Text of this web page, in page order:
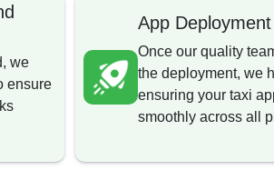
we
ensure
App Deployment
Once our quality
the deployment, we
ensuring your taxi
smoothly across all